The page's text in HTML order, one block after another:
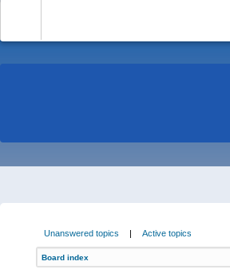
Unanswered topics | Active topics
Board index